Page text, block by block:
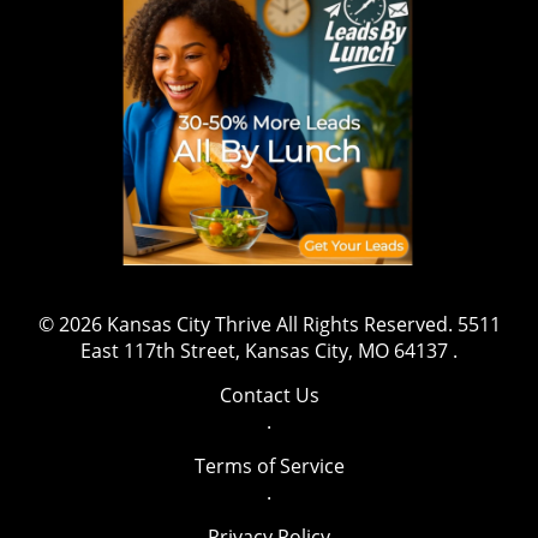
shift that might inspire aspiring athletes to
gravitate towards safety and well-being while
pursuing their ambitions. The message is clear:
prioritizing health is both essential and
beneficial. Have a story to share or want to
contact us for more details? Drop us an email
at team@kansascitythrive.com.
© 2026 Kansas City ThriveAll Rights Reserved. 5511
East 117th Street, Kansas City, MO 64137 .
Contact Us
.
Terms of Service
.